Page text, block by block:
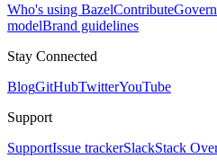
Who's using BazelContribute
modelBrand guidelines
Stay Connected
BlogGitHubTwitterYouTube
Support
SupportIssue trackerSlackStack